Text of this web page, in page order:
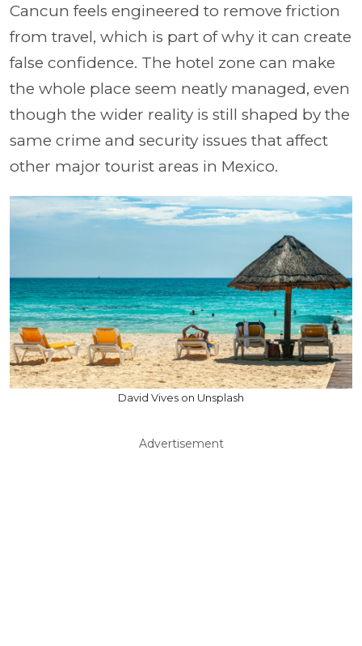
Cancun feels engineered to remove friction
from travel, which is part of why it can create
false confidence. The hotel zone can make
the whole place seem neatly managed, even
though the wider reality is still shaped by the
same crime and security issues that affect
other major tourist areas in Mexico.
David Vives on Unsplash
Advertisement